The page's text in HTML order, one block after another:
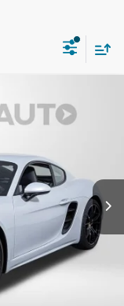
Ext. Int.
$91,995
+$800
$92,795